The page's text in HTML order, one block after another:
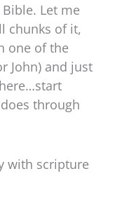
Let me
chunks of it,
one of the
John) and just
through
with scripture